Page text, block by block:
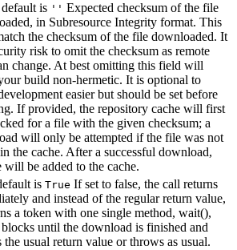
default is '' Expected checksum of the file
in Subresource Integrity format. This
the checksum of the file downloaded. It
risk to omit the checksum as remote
change. At best omitting this field will
build non-hermetic. It is optional to
easier but should be set before
If provided, the repository cache will first
for a file with the given checksum; a
will only be attempted if the file was not
the cache. After a successful download,
will be added to the cache.
is True If set to false, the call returns
and instead of the regular return value,
a token with one single method, wait(),
until the download is finished and
the usual return value or throws as usual.